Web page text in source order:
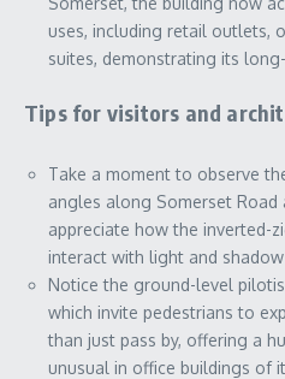
uses, including retail outlets,
suites, demonstrating its
Tips for visitors and
Take a moment to observe
angles along Somerset Road
appreciate how the inverted-
interact with light and
Notice the ground-level
which invite pedestrians to
than just pass by, offering a
unusual in office buildings of